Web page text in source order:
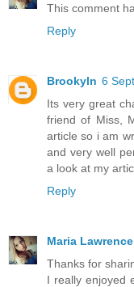
This comment
Reply
Brookyln 6
Its very great
friend of Miss,
article so i am
and very well
a look at my
Reply
Maria Lawrence
Thanks for
I really enjoyed